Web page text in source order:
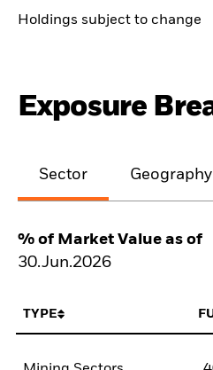
Holdings subject to change
Exposure
Sector Geography
% of Market Value as of
30.Jun.2026
TYPE